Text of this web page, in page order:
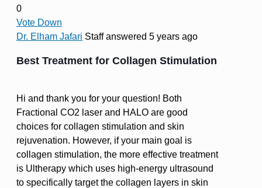
0
Vote Down
Dr. Elham Jafari Staffanswered 5 years ago
Best Treatment for Collagen Stimulation
Hi and thank you for your question! Both
Fractional CO2 laser and HALO are good
choices for collagen stimulation and skin
rejuvenation. However, if your main goal is
collagen stimulation, the more effective treatment
is Ultherapy which uses high-energy ultrasound
to specifically target the collagen layers in skin